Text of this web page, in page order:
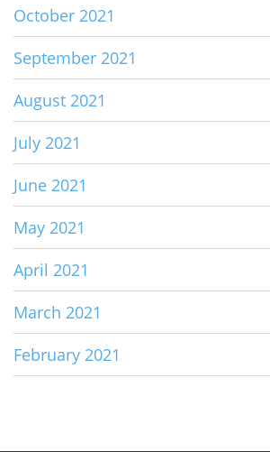
October 2021
September 2021
August 2021
July 2021
June 2021
May 2021
April 2021
March 2021
February 2021